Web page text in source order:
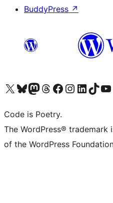
BuddyPress ↗
Visit our X (formerly Twitter) account
Visit our Bluesky account
Visit our Mastodon account
Visit our Threads account
Visit our Facebook page
Visit our Instagram account
Visit our LinkedIn
Visit ourVisit
Code is Poetry.
The WordPress®
of the WordPress